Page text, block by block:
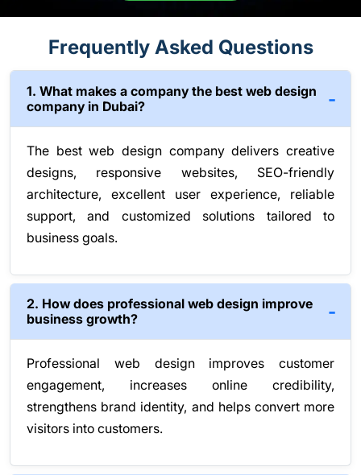
Frequently Asked Questions
1. What makes a company the best web design
company in Dubai?
The best web design company delivers creative
designs, responsive websites, SEO-friendly
architecture, excellent user experience, reliable
support, and customized solutions tailored to
business goals.
2. How does professional web design improve
business growth?
Professional web design improves customer
engagement, increases online credibility,
strengthens brand identity, and helps convert more
visitors into customers.